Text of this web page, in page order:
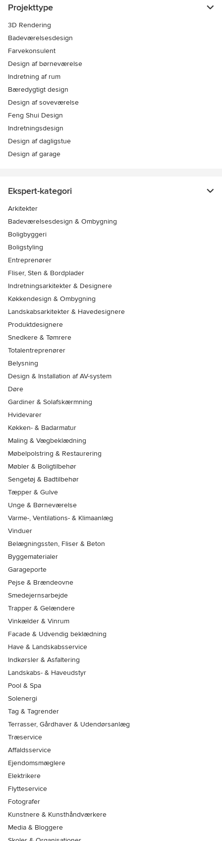
Projekttype
3D Rendering
Badeværelsesdesign
Farvekonsulent
Design af børneværelse
Indretning af rum
Bæredygtigt design
Design af soveværelse
Feng Shui Design
Indretningsdesign
Design af dagligstue
Design af garage
Ekspert-kategori
Arkitekter
Badeværelsesdesign & Ombygning
Boligbyggeri
Boligstyling
Entreprenører
Fliser, Sten & Bordplader
Indretningsarkitekter & Designere
Køkkendesign & Ombygning
Landskabsarkitekter & Havedesignere
Produktdesignere
Snedkere & Tømrere
Totalentreprenører
Belysning
Design & Installation af AV-system
Døre
Gardiner & Solafskærmning
Hvidevarer
Køkken- & Badarmatur
Maling & Vægbeklædning
Møbelpolstring & Restaurering
Møbler & Boligtilbehør
Sengetøj & Badtilbehør
Tæpper & Gulve
Unge & Børneværelse
Varme-, Ventilations- & Klimaanlæg
Vinduer
Belægningssten, Fliser & Beton
Byggematerialer
Garageporte
Pejse & Brændeovne
Smedejernsarbejde
Trapper & Gelændere
Vinkælder & Vinrum
Facade & Udvendig beklædning
Have & Landskabsservice
Indkørsler & Asfaltering
Landskabs- & Haveudstyr
Pool & Spa
Solenergi
Tag & Tagrender
Terrasser, Gårdhaver & Udendørsanlæg
Træservice
Affaldsservice
Ejendomsmæglere
Elektrikere
Flytteservice
Fotografer
Kunstnere & Kunsthåndværkere
Media & Bloggere